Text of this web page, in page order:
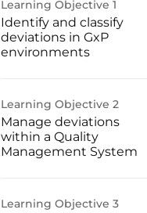
Learning Objective 1
Identify and classify
deviations in GxP
environments
Learning Objective 2
Manage deviations
within a Quality
Management System
Learning Objective 3